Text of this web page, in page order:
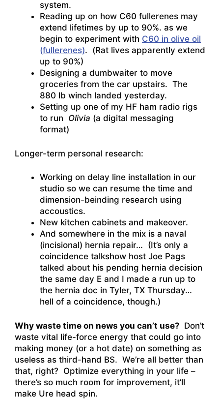
system.
Reading up on how C60 fullerenes may
extend lifetimes by up to 90%. as we
begin to experiment with C60 in olive oil
(fullerenes). (Rat lives apparently extend
up to 90%)
Designing a dumbwaiter to move
groceries from the car upstairs. The
880 lb winch landed yesterday.
Setting up one of my HF ham radio rigs
to run Olivia (a digital messaging
format)
Longer-term personal research:
Working on delay line installation in our
studio so we can resume the time and
dimension-beinding research using
accoustics.
New kitchen cabinets and makeover.
And somewhere in the mix is a naval
(incisional) hernia repair… (It’s only a
coincidence talkshow host Joe Pags
talked about his pending hernia decision
the same day E and I made a run up to
the hernia doc in Tyler, TX Thursday…
hell of a coincidence, though.)
Why waste time on news you can’t use? Don’t
waste vital life-force energy that could go into
making money (or a hot date) on something as
useless as third-hand BS. We’re all better than
that, right? Optimize everything in your life –
there’s so much room for improvement, it’ll
make Ure head spin.